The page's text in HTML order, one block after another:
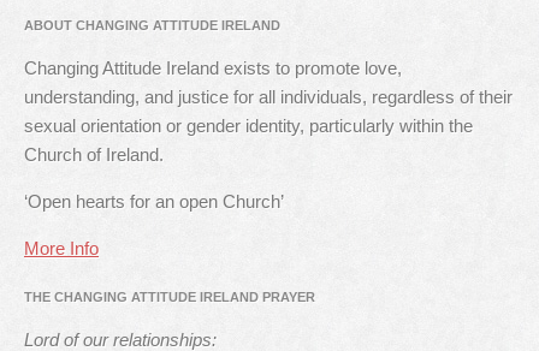
ABOUT CHANGING ATTITUDE IRELAND
Changing Attitude Ireland exists to promote love,
understanding, and justice for all individuals, regardless of their
sexual orientation or gender identity, particularly within the
Church of Ireland.
‘Open hearts for an open Church’
More Info
THE CHANGING ATTITUDE IRELAND PRAYER
Lord of our relationships: